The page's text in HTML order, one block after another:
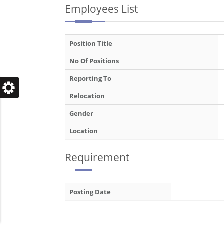
Employees List
Position Title
No Of Positions
Reporting To
Relocation
Gender
Location
Requirement
Posting Date